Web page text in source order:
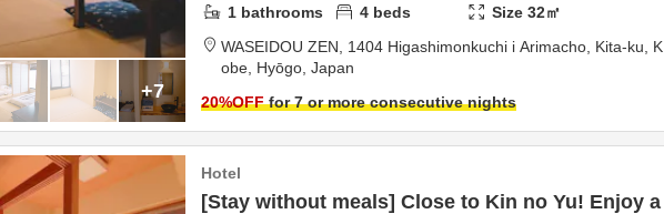
+7
1 bathrooms 4 beds Size32㎡
WASEIDOU ZEN, 1404 Higashimonkuchi i Arimacho, Kita-ku, K
obe, Hyōgo, Japan
20%OFFfor 7 or more consecutive nights
Hotel
[Stay without meals] Close to Kin no Yu! Enjoy a